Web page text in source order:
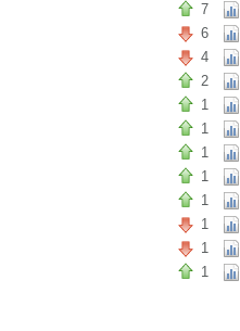
7
6
4
2
1
1
1
1
1
1
1
1